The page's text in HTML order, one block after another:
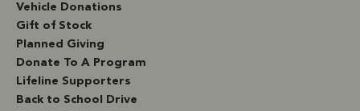
Vehicle Donations
Gift of Stock
Planned Giving
Donate To A Program
Lifeline Supporters
Back to School Drive